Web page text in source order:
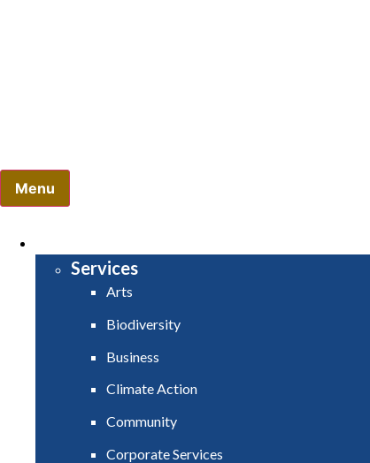
Menu
Services
Arts
Biodiversity
Business
Climate Action
Community
Corporate Services